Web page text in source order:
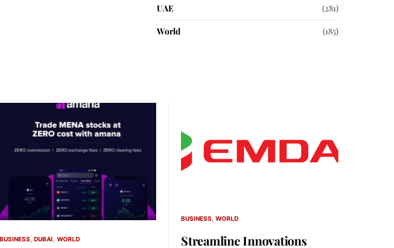
UAE
(281)
World
(185)
BUSINESS DUBAI WORLD
BUSINESS WORLD
Streamline Innovations